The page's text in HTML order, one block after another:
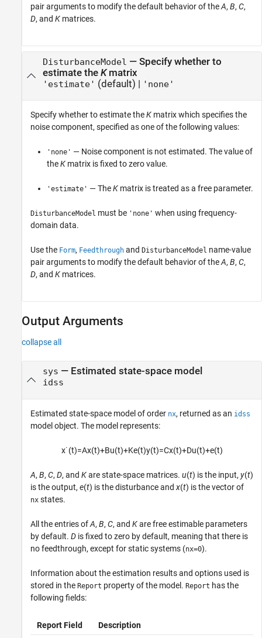
pair arguments to modify the default behavior of theA, B, C,
D, and K matrices.
DisturbanceModel — Specify whether to
estimate the Kmatrix
'estimate' (default) | 'none'
Specify whether to estimate theK matrix which specifies the
noise component, specified as one of the following values:
'none' — Noise component is not estimated. The value of
theK matrix is fixed to zero value.
'estimate' — TheK matrix is treated as a free parameter.
DisturbanceModel must be 'none' when using frequency-
domain data.
Use the Form, Feedthrough and DisturbanceModel name-value
pair arguments to modify the default behavior of theA, B, C,
D, and K matrices.
Output Arguments
collapse all
sys — Estimated state-space model
idss
Estimated state-space model of order nx, returned as an idss
model object. The model represents:
x˙(t)=Ax(t)+Bu(t)+Ke(t)y(t)=Cx(t)+Du(t)+e(t)
A, B, C, D, and Kare state-space matrices. u(t) is the input, y(t)
is the output, e(t) is the disturbance and x(t) is the vector of
nx states.
All the entries ofA, B, C, and Kare free estimable parameters
by default. D is fixed to zero by default, meaning that there is
no feedthrough, except for static systems (nx=0).
Information about the estimation results and options used is
stored in the Report property of the model. Report has the
following fields:
Report Field Description